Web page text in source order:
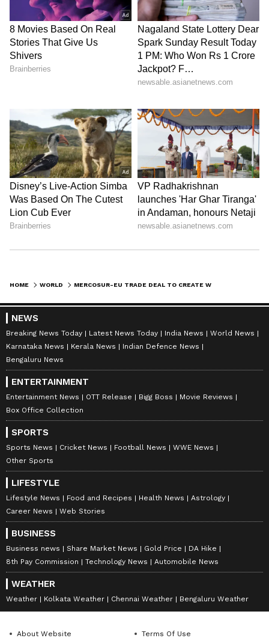
HOME WORLD
NEWS
Breaking News Today Latest News Today India News
World News
Karnataka News
Kerala News
Indian Defence News
Bengaluru News
ENTERTAINMENT
Entertainment News OTT Release Bigg Boss
Movie Reviews
Box Office Collection
SPORTS
Sports News Cricket News Football News
WWE News
Other Sports
LIFESTYLE
Lifestyle News Food and Recipes Health News
Astrology
Career News
Web Stories
BUSINESS
Business news Share Market News Gold Price
DA Hike
8th Pay Commission
Technology News Automobile News
WEATHER
Weather Kolkata Weather Chennai Weather Bengaluru Weather
About Website Terms Of Use